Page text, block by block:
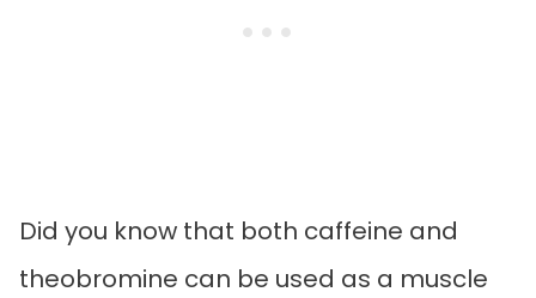
Did you know that both caffeine and
theobromine can be used as a muscle